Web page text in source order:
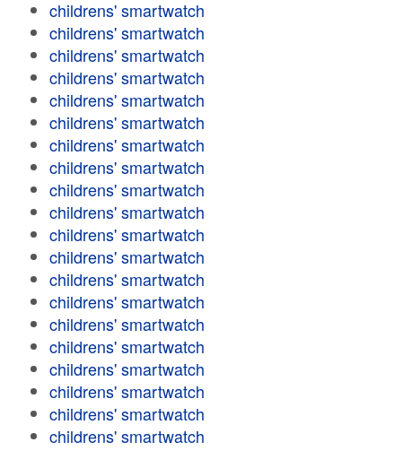
childrens' smartwatch
childrens' smartwatch
childrens' smartwatch
childrens' smartwatch
childrens' smartwatch
childrens' smartwatch
childrens' smartwatch
childrens' smartwatch
childrens' smartwatch
childrens' smartwatch
childrens' smartwatch
childrens' smartwatch
childrens' smartwatch
childrens' smartwatch
childrens' smartwatch
childrens' smartwatch
childrens' smartwatch
childrens' smartwatch
childrens' smartwatch
childrens' smartwatch